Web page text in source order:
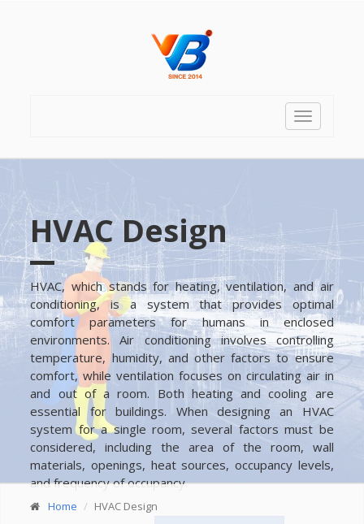
Toggle
HVAC Design
HVAC, which stands for heating, ventilation, and air
conditioning, is a system that provides optimal
comfort parameters for humans in enclosed
environments. Air conditioning involves controlling
temperature, humidity, and other factors to ensure
comfort, while ventilation focuses on circulating air in
and out of a room. Both heating and cooling are
essential for buildings. When designing an HVAC
system for a single room, several factors must be
considered, including the area of the room, wall
materials, openings, heat sources, occupancy levels,
and frequency of occupancy.
Home HVAC Design